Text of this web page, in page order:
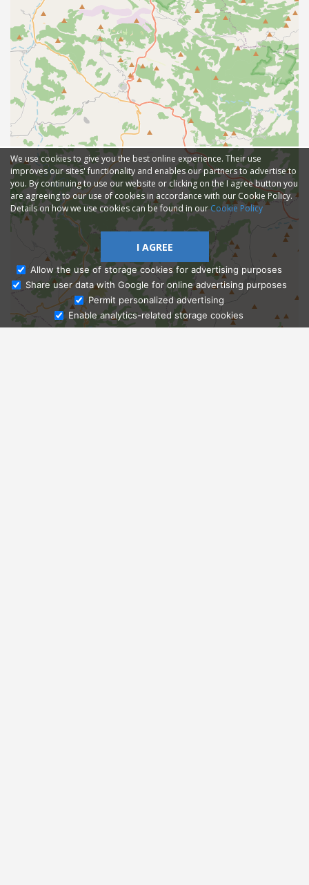
Ask Admissions
We use cookies to give you the best online experience. Their use
improves our sites' functionality and enables our partners to advertise to
you. By continuing to use our website or clicking on the I agree button you
are agreeing to our use of cookies in accordance with our Cookie Policy.
Details on how we use cookies can be found in our Cookie Policy
I AGREE
Allow the use of storage cookies for advertising purposes
Share user data with Google for online advertising purposes
Permit personalized advertising
Enable analytics-related storage cookies